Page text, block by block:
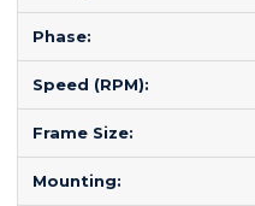
Phase:
Speed (RPM):
Frame Size:
Mounting: